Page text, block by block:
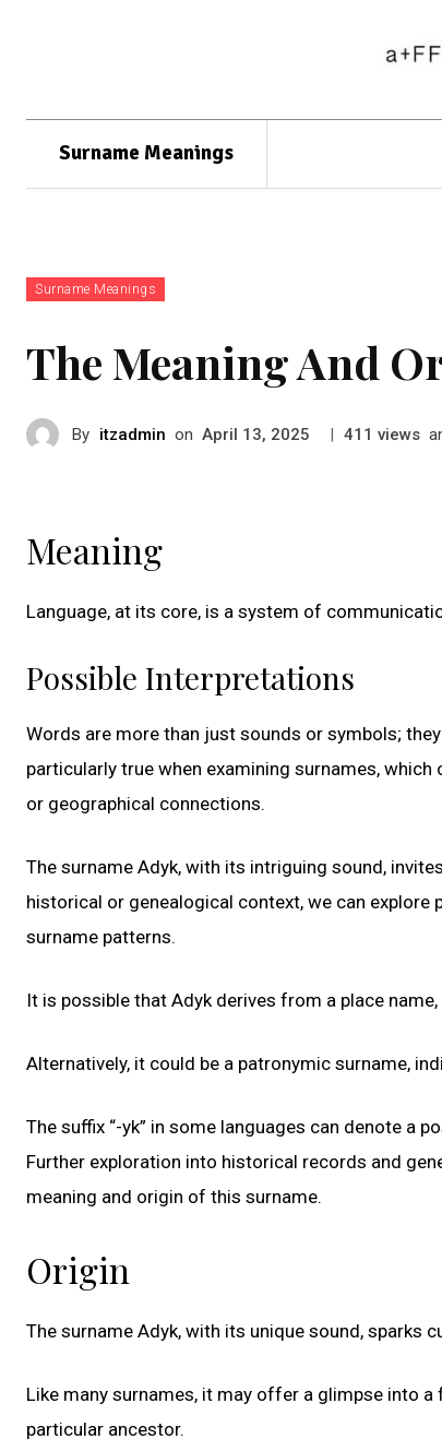
Surname Meanings
Surname Meanings
The Meaning And
By itzadmin on April 13, 2025 | 411 views
Meaning
Language, at its core, is a system of
Possible Interpretations
Words are more than just sounds or symbols;
particularly true when examining surnames,
or geographical connections.
The surname Adyk, with its intriguing sound,
historical or genealogical context, we can
surname patterns.
It is possible that Adyk derives from a place
Alternatively, it could be a patronymic surname,
The suffix “-yk” in some languages can denote a
Further exploration into historical records and
meaning and origin of this surname.
Origin
The surname Adyk, with its unique sound, sparks
Like many surnames, it may offer a glimpse into
particular ancestor.